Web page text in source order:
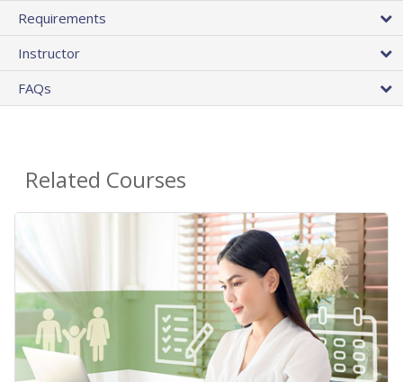
Requirements
Instructor
FAQs
Related Courses